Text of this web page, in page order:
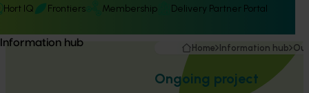
Hort IQ Frontiers Membership Delivery Partner Portal
Information hub Home Information hub
Ongoing project